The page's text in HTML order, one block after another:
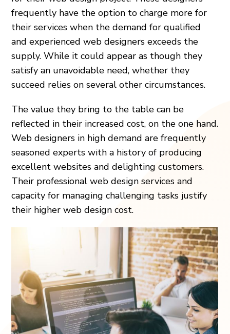
frequently have the option to charge more for
their services when the demand for qualified
and experienced web designers exceeds the
supply. While it could appear as though they
satisfy an unavoidable need, whether they
succeed relies on several other circumstances.
The value they bring to the table can be
reflected in their increased cost, on the one hand.
Web designers in high demand are frequently
seasoned experts with a history of producing
excellent websites and delighting customers.
Their professional web design services and
capacity for managing challenging tasks justify
their higher web design cost.